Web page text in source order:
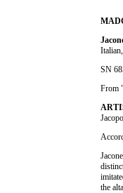
SN
From
the